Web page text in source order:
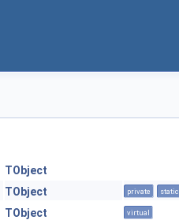
TObject
TObject private static
TObject virtual